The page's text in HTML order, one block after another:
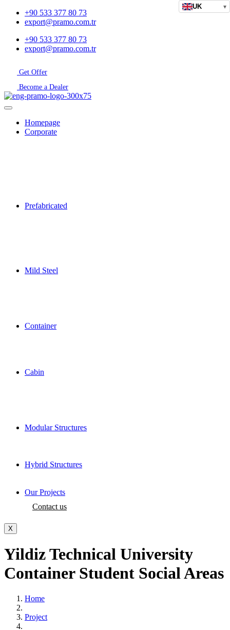
+90 533 377 80 73
export@pramo.com.tr
+90 533 377 80 73
export@pramo.com.tr
Get Offer
Become a Dealer
UK ▾
Homepage
Corporate
Prefabricated
Mild Steel
Container
Cabin
Modular Structures
Hybrid Structures
Our Projects
Contact us
X
Yildiz Technical University
Container Student Social Areas
Home
Project